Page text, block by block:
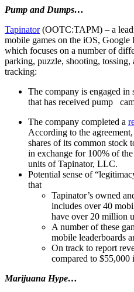
Pump and Dumps…
Tapinator(OOTC:TAPM) – a
mobile games on the iOS, Google
which focuses on a number of
parking, puzzle, shooting,
tracking:
The company is engaged
that has received pump
The company completed a
According to the
shares of its common stock
in exchange for 100% of
units of Tapinator, LLC.
Potential sense of
that
Tapinator’s owned
includes over 40
have over 20 million
A number of these
mobile leaderboards
On track to report
compared to $55,000
Marijuana Hype…